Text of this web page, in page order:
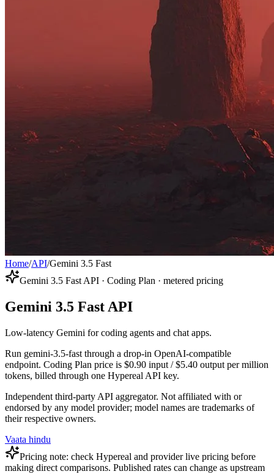
Home/API/Gemini 3.5 Fast
Gemini 3.5 Fast API · Coding Plan · metered pricing
Gemini 3.5 Fast API
Low-latency Gemini for coding agents and chat apps.
Run gemini-3.5-fast through a drop-in OpenAI-compatible
endpoint. Coding Plan price is $0.90 input / $5.40 output per million
tokens, billed through one Hypereal API key.
Independent third-party API aggregator. Not affiliated with or
endorsed by any model provider; model names are trademarks of
their respective owners.
Vaata hindu
Pricing note: check Hypereal and provider live pricing before
making direct comparisons. Published rates can change as upstream